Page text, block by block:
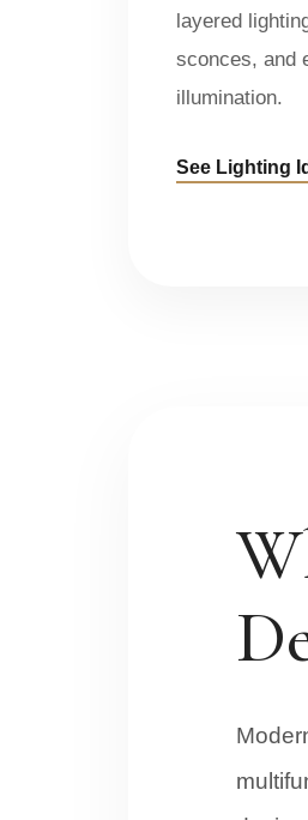
layered
sconces, and
illumination.
See Lighting